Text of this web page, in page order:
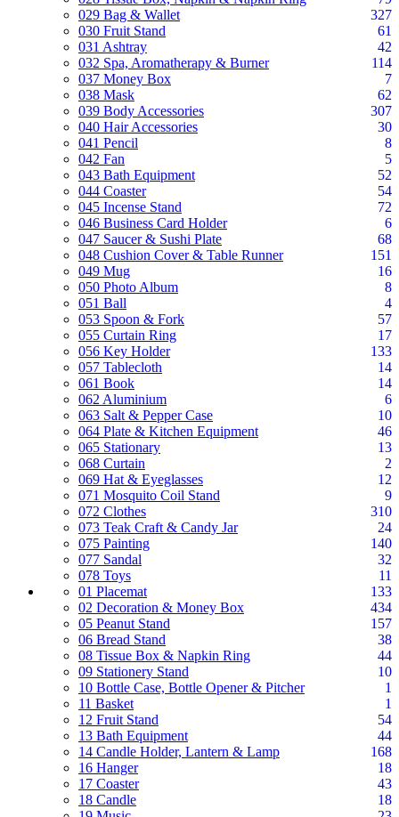
029 Bag & Wallet
327
030 Fruit Stand
61
031 Ashtray
42
032 Spa, Aromatherapy & Burner
114
037 Money Box
7
038 Mask
62
039 Body Accessories
307
040 Hair Accessories
30
041 Pencil
8
042 Fan
5
043 Bath Equipment
52
044 Coaster
54
045 Incense Stand
72
046 Business Card Holder
6
047 Saucer & Sushi Plate
68
048 Cushion Cover & Table Runner
151
049 Mug
16
050 Photo Album
8
051 Ball
4
053 Spoon & Fork
57
055 Curtain Ring
17
056 Key Holder
133
057 Tablecloth
14
061 Book
14
062 Aluminium
6
063 Salt & Pepper Case
10
064 Plate & Kitchen Equipment
46
065 Stationary
13
068 Curtain
2
069 Hat & Eyeglasses
12
071 Mosquito Coil Stand
9
072 Clothes
310
073 Teak Craft & Candy Jar
24
075 Painting
140
077 Sandal
32
078 Toys
11
01 Placemat
133
02 Decoration & Money Box
434
05 Peanut Stand
157
06 Bread Stand
38
08 Tissue Box & Napkin Ring
44
09 Stationery Stand
10
10 Bottle Case, Bottle Opener & Pitcher
1
11 Basket
1
12 Fruit Stand
54
13 Bath Equipment
44
14 Candle Holder, Lantern & Lamp
168
16 Hanger
18
17 Coaster
43
18 Candle
18